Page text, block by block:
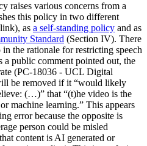
raises various concerns from a
this policy in two different
as a self-standing policy and as
Standard (Section IV). There
the rationale for restricting speech
a public comment pointed out, the
(PC-18036 - UCL Digital
be removed if it “would likely
(…)” that “(t)he video is the
machine learning.” This appears
error because the opposite is
person could be misled
content is AI generated or